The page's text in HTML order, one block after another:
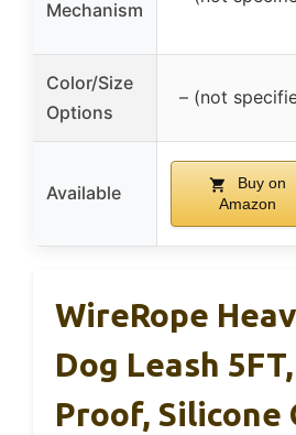
Mechanism
Color/Size
Options
– (not
Available
Buy on
Amazon
WireRope
Dog Leash
Proof, Silicone